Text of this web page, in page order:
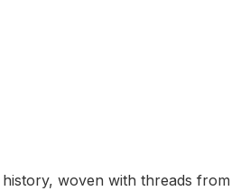
woven with threads from